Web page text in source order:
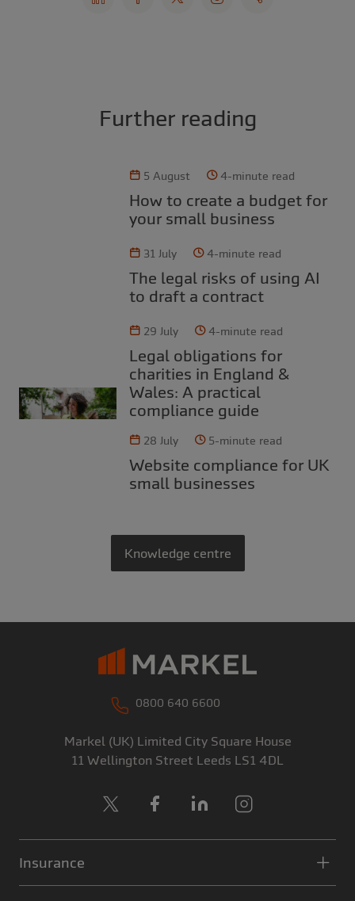
Further reading
5 August 4-minute read
How to create a budget for
your small business
31 July 4-minute read
The legal risks of using AI
to draft a contract
29 July 4-minute read
Legal obligations for
charities in England &
Wales: A practical
compliance guide
28 July 5-minute read
Website compliance for UK
small businesses
Knowledge centre
Insurance
0800 640 6600
Markel (UK) Limited City Square House
11 Wellington Street Leeds LS1 4DL
Facebook
LinkedIn